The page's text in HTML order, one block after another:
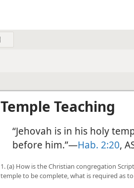
Temple Teaching
“Jehovah is in his holy
before him.”—Hab. 2:20,
1. (a) How is the Christian congregation
temple to be complete, what is required as